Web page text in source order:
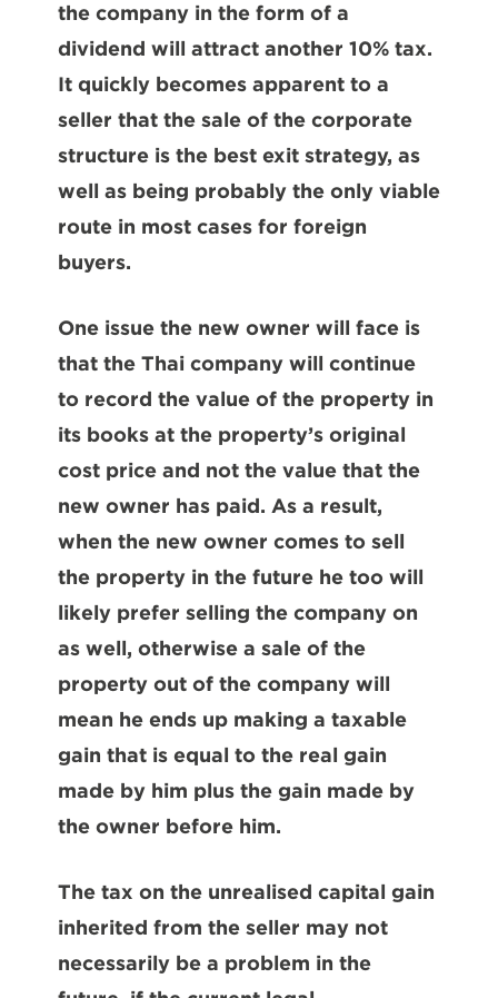
the company in the form of a
dividend will attract another 10% tax.
It quickly becomes apparent to a
seller that the sale of the corporate
structure is the best exit strategy, as
well as being probably the only viable
route in most cases for foreign
buyers.
One issue the new owner will face is
that the Thai company will continue
to record the value of the property in
its books at the property’s original
cost price and not the value that the
new owner has paid. As a result,
when the new owner comes to sell
the property in the future he too will
likely prefer selling the company on
as well, otherwise a sale of the
property out of the company will
mean he ends up making a taxable
gain that is equal to the real gain
made by him plus the gain made by
the owner before him.
The tax on the unrealised capital gain
inherited from the seller may not
necessarily be a problem in the